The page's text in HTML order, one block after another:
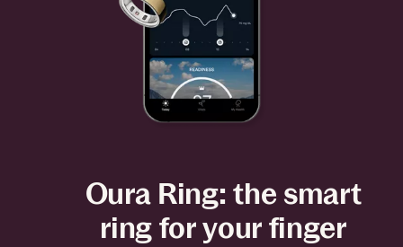
Oura Ring: the smart
ring for your finger